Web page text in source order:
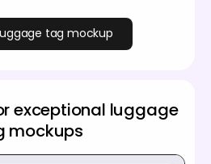
tag mockup
exceptional luggage
mockups